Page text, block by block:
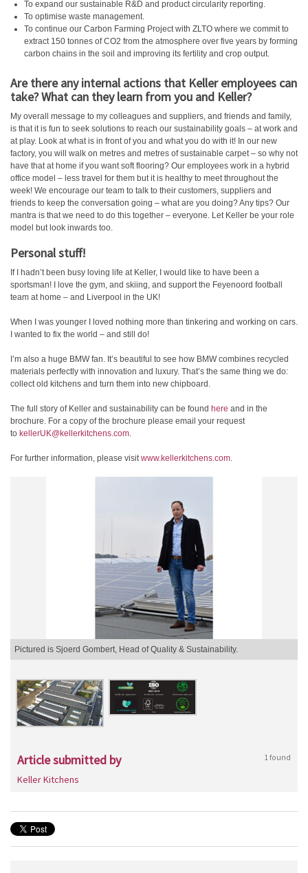
To expand our sustainable R&D and product circularity reporting.
To optimise waste management.
To continue our Carbon Farming Project with ZLTO where we commit to
extract 150 tonnes of CO2 from the atmosphere over five years by forming
carbon chains in the soil and improving its fertility and crop output.
Are there any internal actions that Keller employees can
take? What can they learn from you and Keller?
My overall message to my colleagues and suppliers, and friends and family,
is that it is fun to seek solutions to reach our sustainability goals – at work and
at play. Look at what is in front of you and what you do with it! In our new
factory, you will walk on metres and metres of sustainable carpet – so why not
have that at home if you want soft flooring? Our employees work in a hybrid
office model – less travel for them but it is healthy to meet throughout the
week! We encourage our team to talk to their customers, suppliers and
friends to keep the conversation going – what are you doing? Any tips? Our
mantra is that we need to do this together – everyone. Let Keller be your role
model but look inwards too.
Personal stuff!
If I hadn’t been busy loving life at Keller, I would like to have been a
sportsman! I love the gym, and skiing, and support the Feyenoord football
team at home – and Liverpool in the UK!
When I was younger I loved nothing more than tinkering and working on cars.
I wanted to fix the world – and still do!
I’m also a huge BMW fan. It’s beautiful to see how BMW combines recycled
materials perfectly with innovation and luxury. That’s the same thing we do:
collect old kitchens and turn them into new chipboard.
The full story of Keller and sustainability can be found here and in the
brochure. For a copy of the brochure please email your request
to kellerUK@kellerkitchens.com.
For further information, please visitwww.kellerkitchens.com.
Pictured is Sjoerd Gombert, Head of Quality & Sustainability.
Article submitted by 1 found
Keller Kitchens